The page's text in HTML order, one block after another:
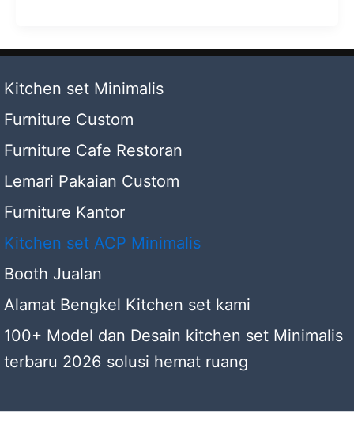
Kitchen set Minimalis
Furniture Custom
Furniture Cafe Restoran
Lemari Pakaian Custom
Furniture Kantor
Kitchen set ACP Minimalis
Booth Jualan
Alamat Bengkel Kitchen set kami
100+ Model dan Desain kitchen set Minimalis
terbaru 2026 solusi hemat ruang